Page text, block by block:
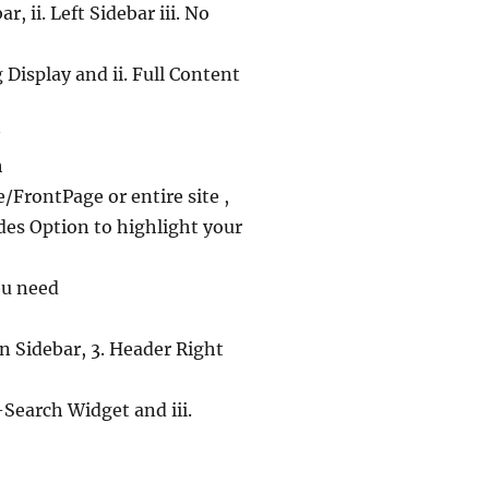
ii. Left Sidebar iii. No
and ii. Full Content
FrontPage or entire site ,
Option to highlight your
need
Sidebar, 3. Header Right
Widget and iii.